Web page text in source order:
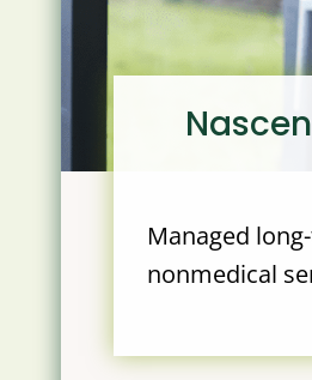
Managed
nonmedical